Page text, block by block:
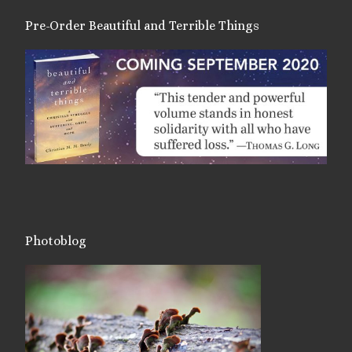
Pre-Order Beautiful and Terrible Things
Photoblog